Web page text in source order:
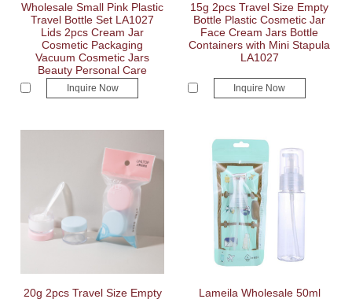
Wholesale Small Pink Plastic
Travel Bottle Set LA1027
Lids 2pcs Cream Jar
Cosmetic Packaging
Vacuum Cosmetic Jars
Beauty Personal Care
Inquire Now
15g 2pcs Travel Size Empty
Bottle Plastic Cosmetic Jar
Face Cream Jars Bottle
Containers with Mini Stapula
LA1027
Inquire Now
20g 2pcs Travel Size Empty
Lameila Wholesale 50ml